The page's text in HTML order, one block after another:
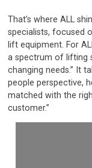
That’s where ALL
specialists, focused
lift equipment. For
a spectrum of lifting
changing needs.” It
people perspective,
matched with the
customer.”